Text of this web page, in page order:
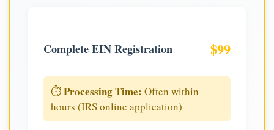
Complete EIN Registration $99
⏱️Processing Time: Often within
hours (IRS online application)